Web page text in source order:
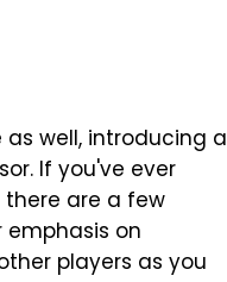
well, introducing a
If you've ever
are a few
on
players as you